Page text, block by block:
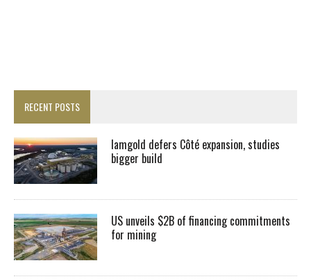
RECENT POSTS
Iamgold defers Côté expansion, studies
bigger build
US unveils $2B of financing commitments
for mining